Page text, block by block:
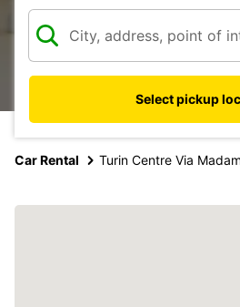
Select pickup
Car Rental Turin Centre Via